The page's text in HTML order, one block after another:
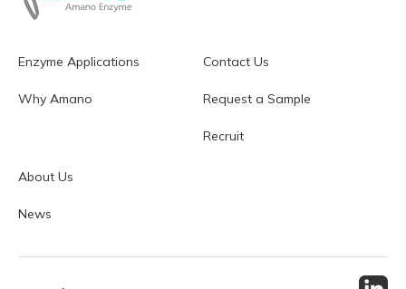
Enzyme Applications
Why Amano
About Us
News
Contact Us
Request a Sample
Recruit